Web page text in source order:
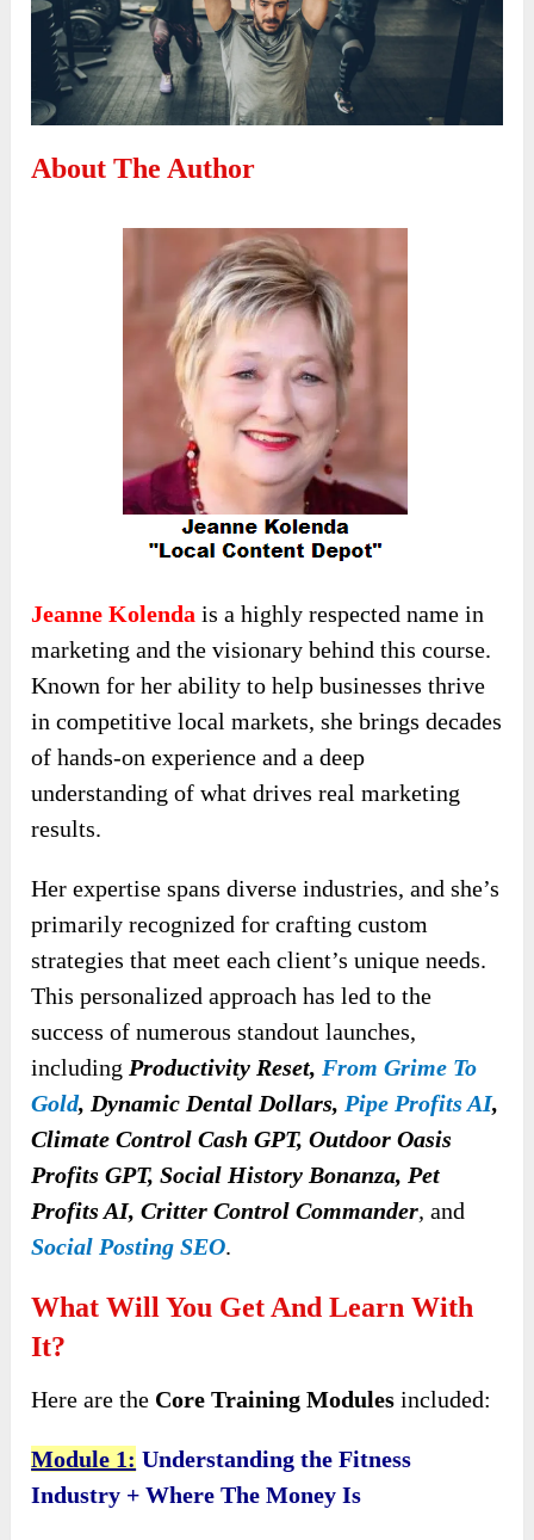
About The Author
Jeanne Kolenda is a highly respected name in
marketing and the visionary behind this course.
Known for her ability to help businesses thrive
in competitive local markets, she brings decades
of hands-on experience and a deep
understanding of what drives real marketing
results.
Her expertise spans diverse industries, and she’s
primarily recognized for crafting custom
strategies that meet each client’s unique needs.
This personalized approach has led to the
success of numerous standout launches,
including Productivity Reset, From Grime To
Gold, Dynamic Dental Dollars, Pipe Profits AI,
Climate Control Cash GPT, Outdoor Oasis
Profits GPT, Social History Bonanza, Pet
Profits AI, Critter Control Commander, and
Social Posting SEO.
What Will You Get And Learn With
It?
Here are the Core Training Modules included:
Module 1: Understanding the Fitness
Industry + Where The Money Is